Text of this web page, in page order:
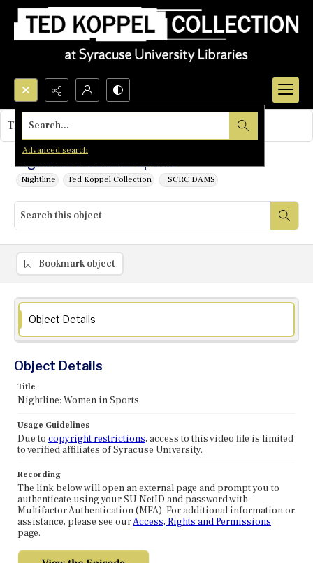
Search...
Advanced search
Nightline: Women in Sports
Nightline Ted Koppel Collection _SCRC DAMS
This object contains no images.
Bookmark object
Object Details
Object Details
Title
Nightline: Women in Sports
Usage Guidelines
Due to copyright restrictions, access to this video file is limited
to verified affiliates of Syracuse University.
Recording
The link below will open an external page and prompt you to
authenticate using your SU NetID and password with
Multifactor Authentication (MFA). For additional information or
assistance, please see ourAccess, Rights and Permissions
page.